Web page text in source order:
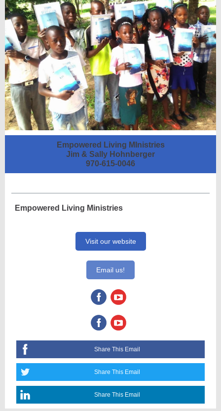
Empowered Living MInistries
Jim & Sally Hohnberger
970-615-0046
Empowered Living Ministries
Visit our website
Email us!
Share This Email
Share This Email
Share This Email